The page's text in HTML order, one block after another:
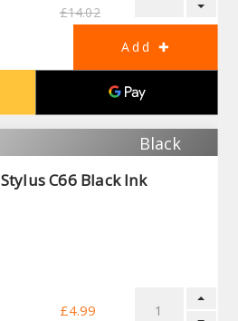
£14.02
Black
C66 Black Ink
£4.99